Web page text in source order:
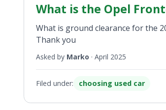
What is the Opel
What is ground clearance for the
Thank you
Asked by Marko · April 2025
Filed under: choosing used car